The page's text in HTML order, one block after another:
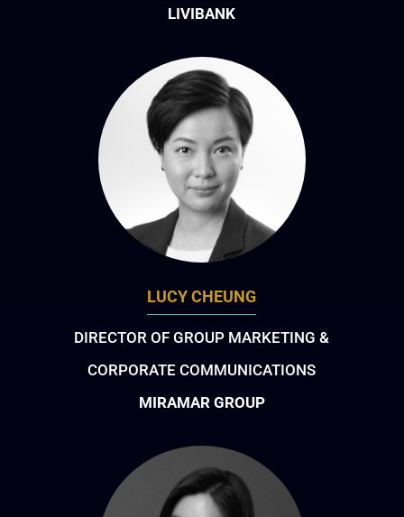
LIVIBANK
LUCY CHEUNG
DIRECTOR OF GROUP MARKETING &
CORPORATE COMMUNICATIONS
MIRAMAR GROUP